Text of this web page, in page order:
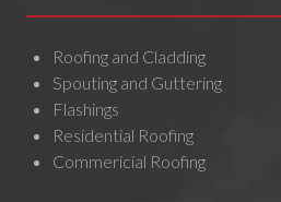
Roofing and Cladding
Spouting and Guttering
Flashings
Residential Roofing
Commericial Roofing